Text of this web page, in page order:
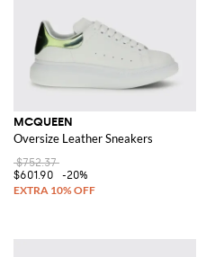
MCQUEEN
Oversize Leather Sneakers
$752.37
$601.90
-20%